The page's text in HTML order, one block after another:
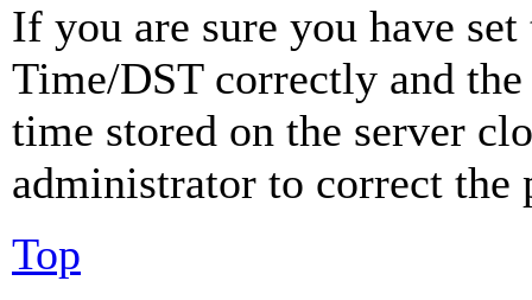
If you are sure you have
Time/DST correctly and
time stored on the server
administrator to correct the
Top